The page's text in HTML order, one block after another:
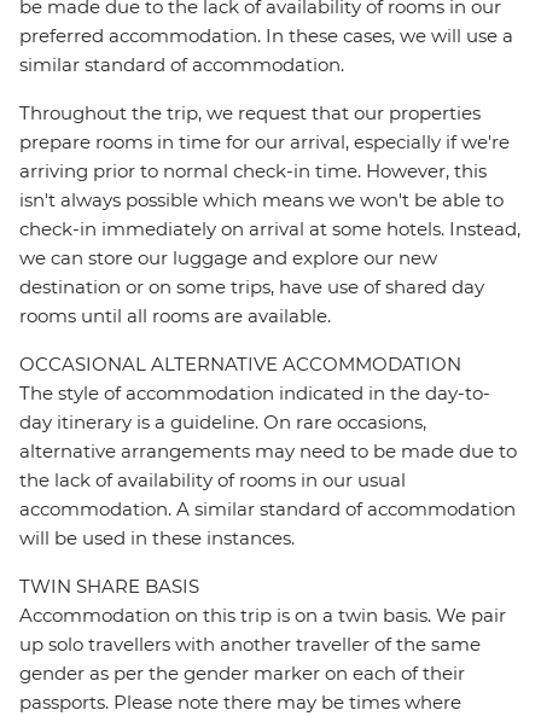
be made due to the lack of availability of rooms in our
preferred accommodation. In these cases, we will use a
similar standard of accommodation.
Throughout the trip, we request that our properties
prepare rooms in time for our arrival, especially if we're
arriving prior to normal check-in time. However, this
isn't always possible which means we won't be able to
check-in immediately on arrival at some hotels. Instead,
we can store our luggage and explore our new
destination or on some trips, have use of shared day
rooms until all rooms are available.
OCCASIONAL ALTERNATIVE ACCOMMODATION
The style of accommodation indicated in the day-to-
day itinerary is a guideline. On rare occasions,
alternative arrangements may need to be made due to
the lack of availability of rooms in our usual
accommodation. A similar standard of accommodation
will be used in these instances.
TWIN SHARE BASIS
Accommodation on this trip is on a twin basis. We pair
up solo travellers with another traveller of the same
gender as per the gender marker on each of their
passports. Please note there may be times where